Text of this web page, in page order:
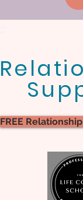
Get Back
And
FREE